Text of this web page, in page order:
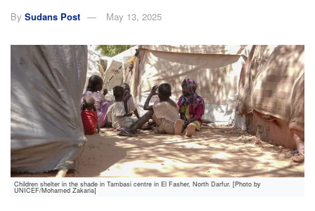
By Sudans Post May 13, 2025
Children shelter in the shade in Tambasi centre in El Fasher, North Darfur. [Photo by
UNICEF/Mohamed Zakaria]